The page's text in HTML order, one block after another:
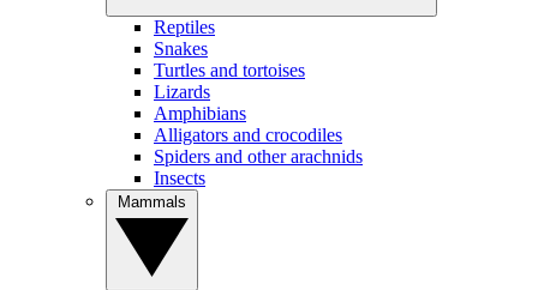
Reptiles
Snakes
Turtles and tortoises
Lizards
Amphibians
Alligators and crocodiles
Spiders and other arachnids
Insects